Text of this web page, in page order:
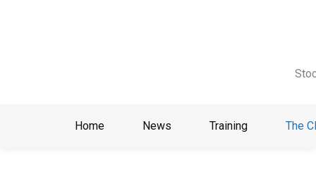
Home News Training The